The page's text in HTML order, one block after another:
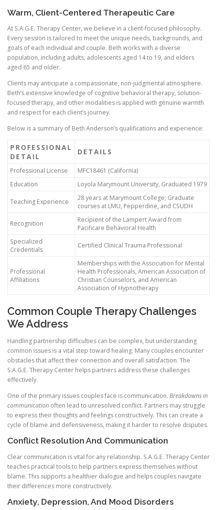
Warm, Client-Centered Therapeutic Care
At S.A.G.E. Therapy Center, we believe in a client-focused philosophy.
Every session is tailored to meet the unique needs, backgrounds, and
goals of each individual and couple. Beth works with a diverse
population, including adults, adolescents aged 14 to 19, and elders
aged 65 and older.
Clients may anticipate a compassionate, non-judgmental atmosphere.
Beth’s extensive knowledge of cognitive behavioral therapy, solution-
focused therapy, and other modalities is applied with genuine warmth
and respect for each client’s journey.
Below is a summary of Beth Anderson’s qualifications and experience:
PROFESSIONAL
DETAIL
DETAILS
Professional License
MFC18461 (California)
Education
Loyola Marymount University, Graduated 1979
Teaching Experience
28 years at Marymount College; Graduate
courses at LMU, Pepperdine, and CSUDH
Recognition
Recipient of the Lampert Award from
Pacificare Behavioral Health
Specialized
Credentials
Certified Clinical Trauma Professional
Professional
Affiliations
Memberships with the Association for Mental
Health Professionals, American Association of
Christian Counselors, and American
Association of Hypnotherapy
Common Couple Therapy Challenges
We Address
Handling partnership difficulties can be complex, but understanding
common issues is a vital step toward healing. Many couples encounter
obstacles that affect their connection and overall satisfaction. The
S.A.G.E. Therapy Center helps partners address these challenges
effectively.
One of the primary issues couples face is communication. Breakdowns in
communication often lead to unresolved conflict. Partners may struggle
to express their thoughts and feelings constructively. This can create a
cycle of blame and defensiveness, making it harder to resolve disputes.
Conflict Resolution And Communication
Clear communication is vital for any relationship. S.A.G.E. Therapy Center
teaches practical tools to help partners express themselves without
blame. This supports a healthier dialogue and helps couples navigate
their differences more constructively.
Anxiety, Depression, And Mood Disorders